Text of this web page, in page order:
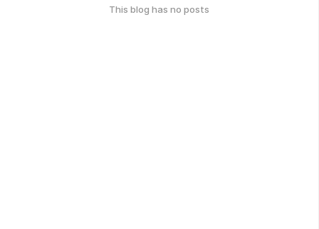
This blog has no posts